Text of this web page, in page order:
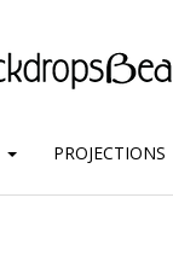
PROJECTIONS